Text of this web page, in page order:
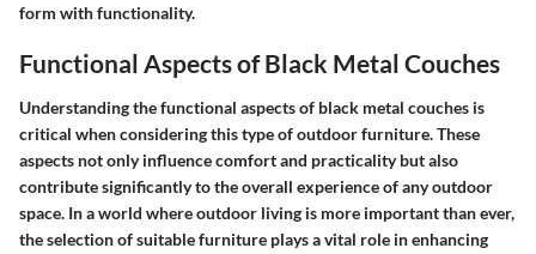
form with functionality.
Functional Aspects of Black Metal Couches
Understanding the functional aspects of black metal couches is
critical when considering this type of outdoor furniture. These
aspects not only influence comfort and practicality but also
contribute significantly to the overall experience of any outdoor
space. In a world where outdoor living is more important than ever,
the selection of suitable furniture plays a vital role in enhancing